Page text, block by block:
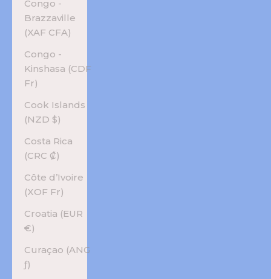
Congo -
Brazzaville
(XAF CFA)
Congo -
Kinshasa (CDF
Fr)
Cook Islands
(NZD $)
Costa Rica
(CRC ₡)
Côte d’Ivoire
(XOF Fr)
Croatia (EUR
€)
Curaçao (ANG
ƒ)